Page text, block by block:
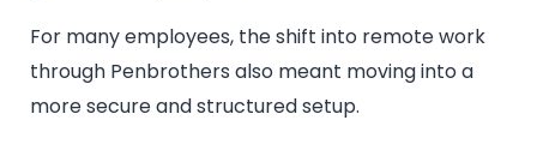
For many employees, the shift into remote work
through Penbrothers also meant moving into a
more secure and structured setup.